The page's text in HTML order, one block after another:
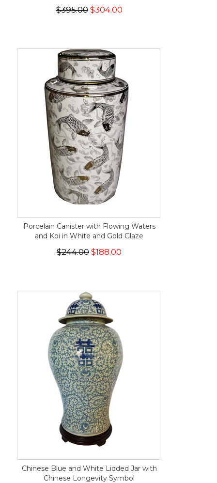
$395.00$304.00
Porcelain Canister with Flowing Waters
and Koi in White and Gold Glaze
$244.00 $188.00
Chinese Blue and White Lidded Jar with
Chinese Longevity Symbol